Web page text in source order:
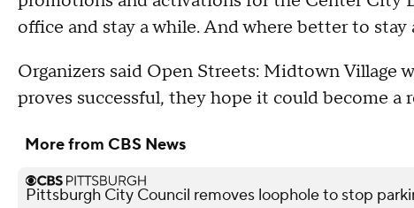
office and stay a while. And where better to
Organizers said Open Streets: Midtown Village
proves successful, they hope it could become
More from CBS News
Pittsburgh City Council removes loophole to stop